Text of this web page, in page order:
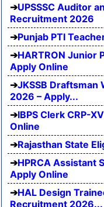
UPSSSC Auditor
Recruitment 2026
Punjab PTI
HARTRON Junior
Apply Online
JKSSB
2026 – Apply...
IBPS Clerk CRP-
Online
Rajasthan State
HPRCA Assistant
Apply Online
HAL Design
Recruitment 2026...